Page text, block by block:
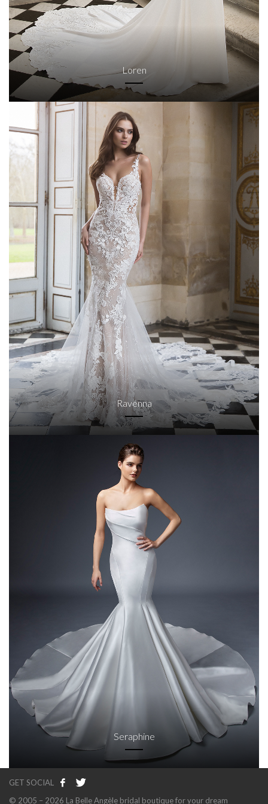
Loren
Ravenna
Seraphine
GET SOCIAL
© 2005 – 2026 La Belle Angèle bridal boutique for your dream